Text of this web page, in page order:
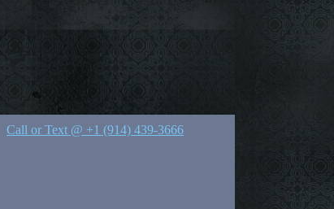
Call or Text @ +1 (914) 439-3666